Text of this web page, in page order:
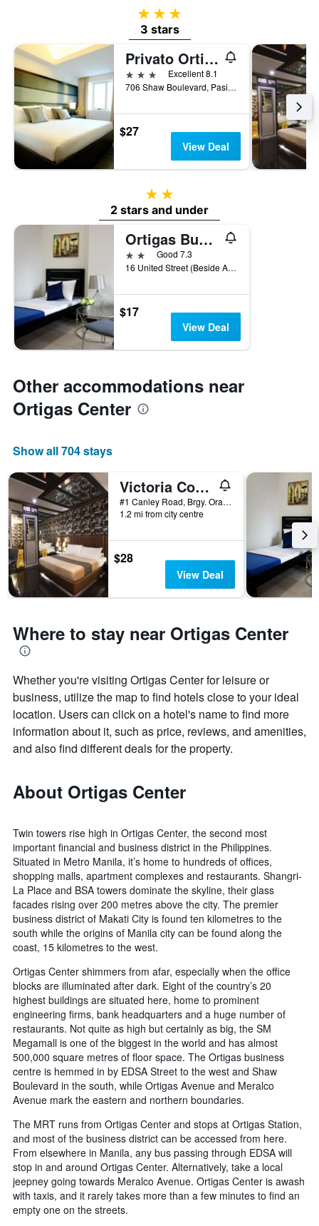
3 stars
3 stars
Privato Ortigas
3 stars
Excellent 8.1
706 Shaw Boulevard, Pasig, Philippines
$27
View Deal
2 stars
2 stars and under
Ortigas Budget Hotel - Kapitolyo
2 starsGood 7.3
16 United Street (Beside Ace Water Spa), Pasig, Philippines
$17
View Deal
Other accommodations near
Ortigas Center
Show all 704 stays
Victoria Court Canley - Pasig
#1 Canley Road, Brgy. Oranbo, Pasig, Philippines
1.2 mi from city centre
$28
View Deal
Where to stay near Ortigas Center
Whether you're visiting Ortigas Center for leisure or
business, utilize the map to find hotels close to your ideal
location. Users can click on a hotel's name to find more
information about it, such as price, reviews, and amenities,
and also find different deals for the property.
About Ortigas Center
Twin towers rise high in Ortigas Center, the second most
important financial and business district in the Philippines.
Situated in Metro Manila, it’s home to hundreds of offices,
shopping malls, apartment complexes and restaurants. Shangri-
La Place and BSA towers dominate the skyline, their glass
facades rising over 200 metres above the city. The premier
business district of Makati City is found ten kilometres to the
south while the origins of Manila city can be found along the
coast, 15 kilometres to the west.
Ortigas Center shimmers from afar, especially when the office
blocks are illuminated after dark. Eight of the country’s 20
highest buildings are situated here, home to prominent
engineering firms, bank headquarters and a huge number of
restaurants. Not quite as high but certainly as big, the SM
Megamall is one of the biggest in the world and has almost
500,000 square metres of floor space. The Ortigas business
centre is hemmed in by EDSA Street to the west and Shaw
Boulevard in the south, while Ortigas Avenue and Meralco
Avenue mark the eastern and northern boundaries.
The MRT runs from Ortigas Center and stops at Ortigas Station,
and most of the business district can be accessed from here.
From elsewhere in Manila, any bus passing through EDSA will
stop in and around Ortigas Center. Alternatively, take a local
jeepney going towards Meralco Avenue. Ortigas Center is awash
with taxis, and it rarely takes more than a few minutes to find an
empty one on the streets.